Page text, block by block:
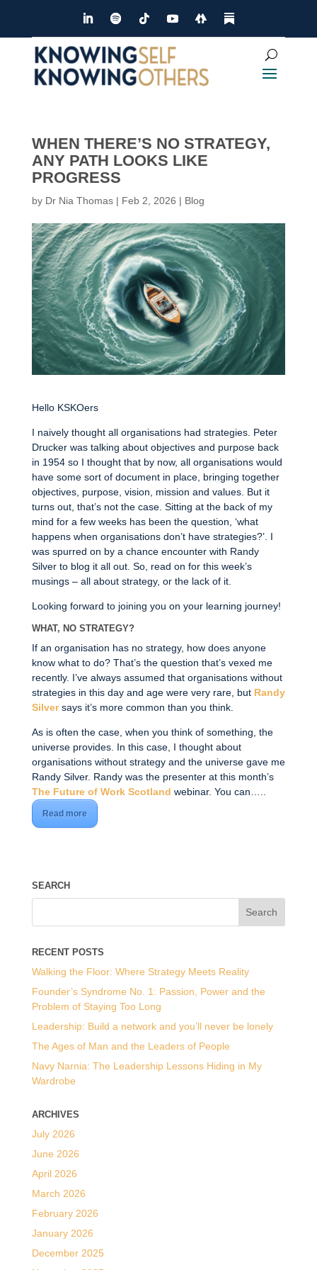
WHEN THERE’S NO STRATEGY,
ANY PATH LOOKS LIKE
PROGRESS
by Dr Nia Thomas| Feb 2, 2026 | Blog
Hello KSKOers
I naively thought all organisations had strategies. Peter
Drucker was talking about objectives and purpose back
in 1954 so I thought that by now, all organisations would
have some sort of document in place, bringing together
objectives, purpose, vision, mission and values. But it
turns out, that’s not the case. Sitting at the back of my
mind for a few weeks has been the question, ‘what
happens when organisations don’t have strategies?’. I
was spurred on by a chance encounter with Randy
Silver to blog it all out. So, read on for this week’s
musings – all about strategy, or the lack of it.
Looking forward to joining you on your learning journey!
WHAT, NO STRATEGY?
If an organisation has no strategy, how does anyone
know what to do? That’s the question that’s vexed me
recently. I’ve always assumed that organisations without
strategies in this day and age were very rare, but Randy
Silversays it’s more common than you think.
As is often the case, when you think of something, the
universe provides. In this case, I thought about
organisations without strategy and the universe gave me
Randy Silver. Randy was the presenter at this month’s
The Future of Work Scotland webinar. You can…..
Read more
SEARCH
RECENT POSTS
Walking the Floor: Where Strategy Meets Reality
Founder’s Syndrome No. 1: Passion, Power and the
Problem of Staying Too Long
Leadership: Build a network and you’ll never be lonely
The Ages of Man and the Leaders of People
Navy Narnia: The Leadership Lessons Hiding in My
Wardrobe
ARCHIVES
July 2026
June 2026
April 2026
March 2026
February 2026
January 2026
December 2025